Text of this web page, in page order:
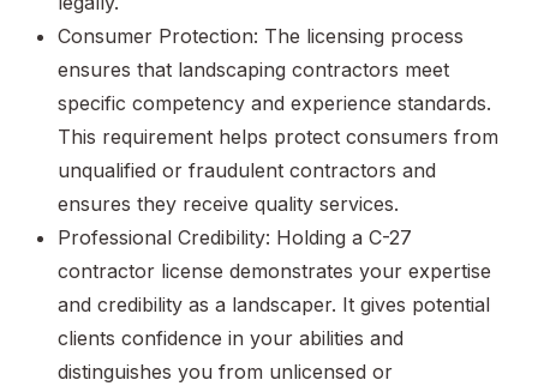
Consumer Protection: The licensing process
ensures that landscaping contractors meet
specific competency and experience standards.
This requirement helps protect consumers from
unqualified or fraudulent contractors and
ensures they receive quality services.
Professional Credibility: Holding a C-27
contractor license demonstrates your expertise
and credibility as a landscaper. It gives potential
clients confidence in your abilities and
distinguishes you from unlicensed or